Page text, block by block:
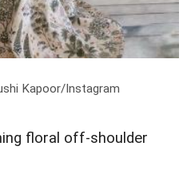
Kapoor/Instagram
floral off-shoulder